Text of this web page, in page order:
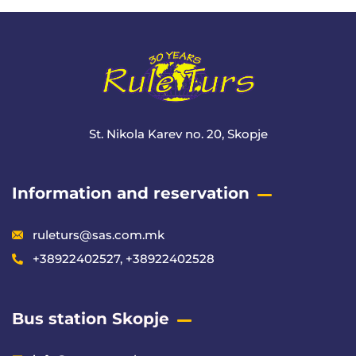
St. Nikola Karev no. 20, Skopje
Information and reservation
ruleturs@sas.com.mk
+38922402527, +38922402528
Bus station Skopje